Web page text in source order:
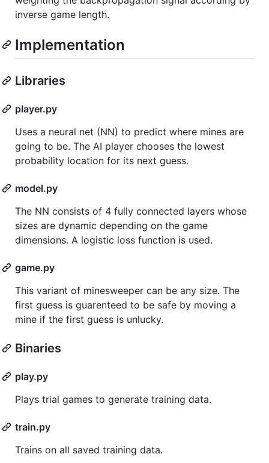
inverse game length.
Implementation
Libraries
player.py
Uses a neural net (NN) to predict where mines are
going to be. The AI player chooses the lowest
probability location for its next guess.
model.py
The NN consists of 4 fully connected layers whose
sizes are dynamic depending on the game
dimensions. A logistic loss function is used.
game.py
This variant of minesweeper can be any size. The
first guess is guarenteed to be safe by moving a
mine if the first guess is unlucky.
Binaries
play.py
Plays trial games to generate training data.
train.py
Trains on all saved training data.